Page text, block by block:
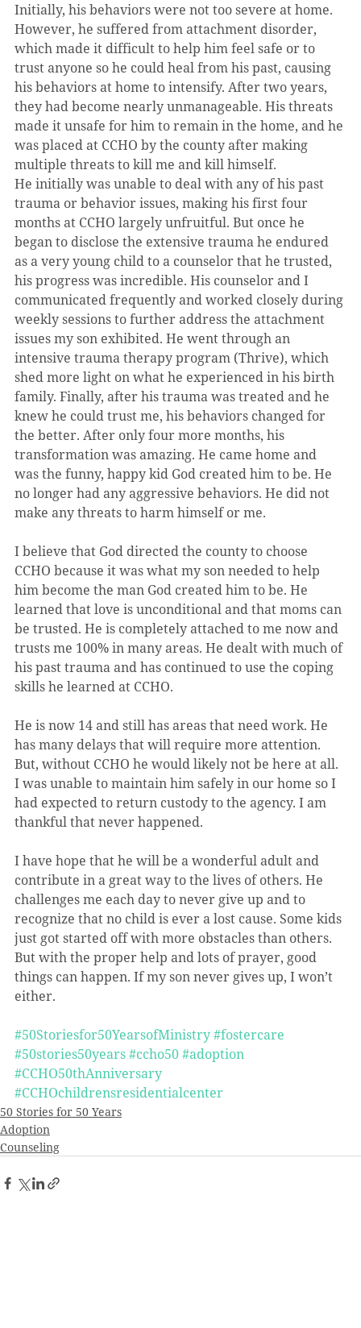
Initially, his behaviors were not too severe at home.
However, he suffered from attachment disorder,
which made it difficult to help him feel safe or to
trust anyone so he could heal from his past, causing
his behaviors at home to intensify. After two years,
they had become nearly unmanageable. His threats
made it unsafe for him to remain in the home, and he
was placed at CCHO by the county after making
multiple threats to kill me and kill himself.
He initially was unable to deal with any of his past
trauma or behavior issues, making his first four
months at CCHO largely unfruitful. But once he
began to disclose the extensive trauma he endured
as a very young child to a counselor that he trusted,
his progress was incredible. His counselor and I
communicated frequently and worked closely during
weekly sessions to further address the attachment
issues my son exhibited. He went through an
intensive trauma therapy program (Thrive), which
shed more light on what he experienced in his birth
family. Finally, after his trauma was treated and he
knew he could trust me, his behaviors changed for
the better. After only four more months, his
transformation was amazing. He came home and
was the funny, happy kid God created him to be. He
no longer had any aggressive behaviors. He did not
make any threats to harm himself or me.
I believe that God directed the county to choose
CCHO because it was what my son needed to help
him become the man God created him to be. He
learned that love is unconditional and that moms can
be trusted. He is completely attached to me now and
trusts me 100% in many areas. He dealt with much of
his past trauma and has continued to use the coping
skills he learned at CCHO.
He is now 14 and still has areas that need work. He
has many delays that will require more attention.
But, without CCHO he would likely not be here at all.
I was unable to maintain him safely in our home so I
had expected to return custody to the agency. I am
thankful that never happened.
I have hope that he will be a wonderful adult and
contribute in a great way to the lives of others. He
challenges me each day to never give up and to
recognize that no child is ever a lost cause. Some kids
just got started off with more obstacles than others.
But with the proper help and lots of prayer, good
things can happen. If my son never gives up, I won’t
either.
#50Storiesfor50YearsofMinistry#fostercare
#50stories50years#ccho50#adoption
#CCHO50thAnniversary
#CCHOchildrensresidentialcenter
50 Stories for 50 Years
Adoption
Counseling